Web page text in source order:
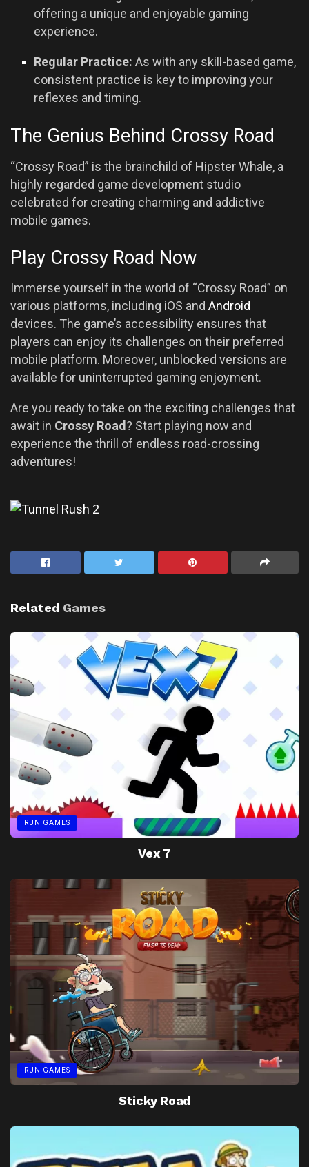
offering a unique and enjoyable gaming
experience.
Regular Practice: As with any skill-based game,
consistent practice is key to improving your
reflexes and timing.
The Genius Behind Crossy Road
“Crossy Road” is the brainchild of Hipster Whale, a
highly regarded game development studio
celebrated for creating charming and addictive
mobile games.
Play Crossy Road Now
Immerse yourself in the world of “Crossy Road” on
various platforms, including iOS and Android
devices. The game’s accessibility ensures that
players can enjoy its challenges on their preferred
mobile platform. Moreover, unblocked versions are
available for uninterrupted gaming enjoyment.
Are you ready to take on the exciting challenges that
await in Crossy Road? Start playing now and
experience the thrill of endless road-crossing
adventures!
Related Games
RUN GAMES
Vex 7
RUN GAMES
Sticky Road